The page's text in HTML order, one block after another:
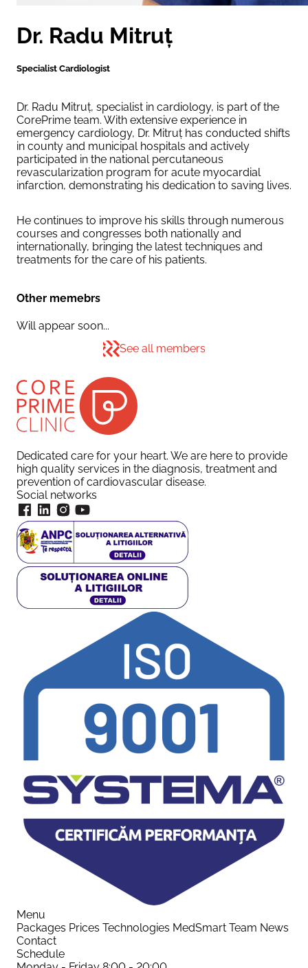
Dr. Radu Mitruț
Specialist Cardiologist
Dr. Radu Mitruț, specialist in cardiology, is part of the
CorePrime team. With extensive experience in
emergency cardiology, Dr. Mitruț has conducted shifts
in county and municipal hospitals and actively
participated in the national percutaneous
revascularization program for acute myocardial
infarction, demonstrating his dedication to saving lives.
He continues to improve his skills through numerous
courses and congresses both nationally and
internationally, bringing the latest techniques and
treatments for the care of his patients.
Other memebrs
Will appear soon...
See all members
Dedicated care for your heart. We are here to provide
high quality services in the diagnosis, treatment and
prevention of cardiovascular disease.
Social networks
Menu
Packages Prices Technologies MedSmart Team News
Contact
Schedule